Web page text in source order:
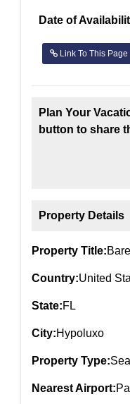
Date of
Link To This Page
Plan Your
button to share
Property Details
Property Title:
Country:United
State:FL
City:Hypoluxo
Property Type:
Nearest Airport: